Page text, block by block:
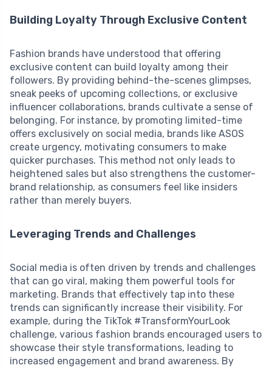
Building Loyalty Through Exclusive Content
Fashion brands have understood that offering
exclusive content can build loyalty among their
followers. By providing behind-the-scenes glimpses,
sneak peeks of upcoming collections, or exclusive
influencer collaborations, brands cultivate a sense of
belonging. For instance, by promoting limited-time
offers exclusively on social media, brands like ASOS
create urgency, motivating consumers to make
quicker purchases. This method not only leads to
heightened sales but also strengthens the customer-
brand relationship, as consumers feel like insiders
rather than merely buyers.
Leveraging Trends and Challenges
Social media is often driven by trends and challenges
that can go viral, making them powerful tools for
marketing. Brands that effectively tap into these
trends can significantly increase their visibility. For
example, during the TikTok #TransformYourLook
challenge, various fashion brands encouraged users to
showcase their style transformations, leading to
increased engagement and brand awareness. By